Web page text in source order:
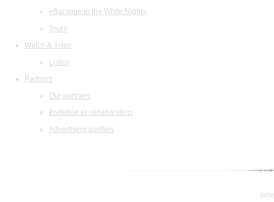
«Baroque in the White Night»
Tours
Watch & listen
Listen
Partners
Our partners
Invitation to collaboration
Advertising abilities